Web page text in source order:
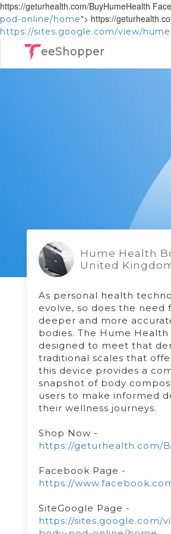
https://geturhealth.com/BuyHumeHealth
pod-online/home"> https://
https://sites.google.com/view/
eeShopper
Hume Health
United
As personal health
evolve, so does the
deeper and more
bodies. The Hume Health
designed to meet that
traditional scales that
this device provides a
snapshot of body
users to make informed
their wellness journeys.
Shop Now -
https://geturhealth.com/
Facebook Page -
https://
SiteGoogle Page -
https://sites.google.com/